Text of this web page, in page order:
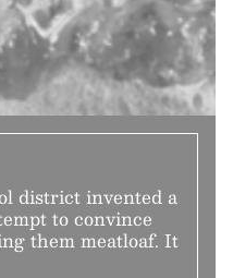
district invented a
to convince
them meatloaf. It